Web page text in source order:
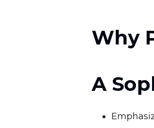
Why
A